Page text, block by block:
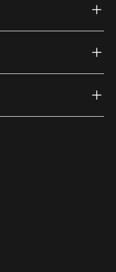
link)
(external link)
(external